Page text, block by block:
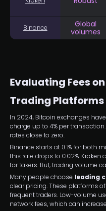
Binance
Global
volumes
Evaluating Fees
Trading Platforms
In 2024, Bitcoin exchanges
charge up to 4% per
rates close to zero.
Binance starts at 0.1% for both
this rate drops to 0.02%. Kraken
for takers. But, trading volume
Many people choose leading
clear pricing. These platforms
frequent traders. Low-volume
network fees, which can